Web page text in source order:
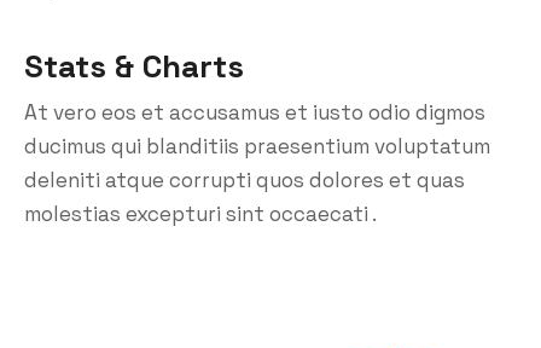
Stats & Charts
At vero eos et accusamus et iusto odio digmos
ducimus qui blanditiis praesentium voluptatum
deleniti atque corrupti quos dolores et quas
molestias excepturi sint occaecati .